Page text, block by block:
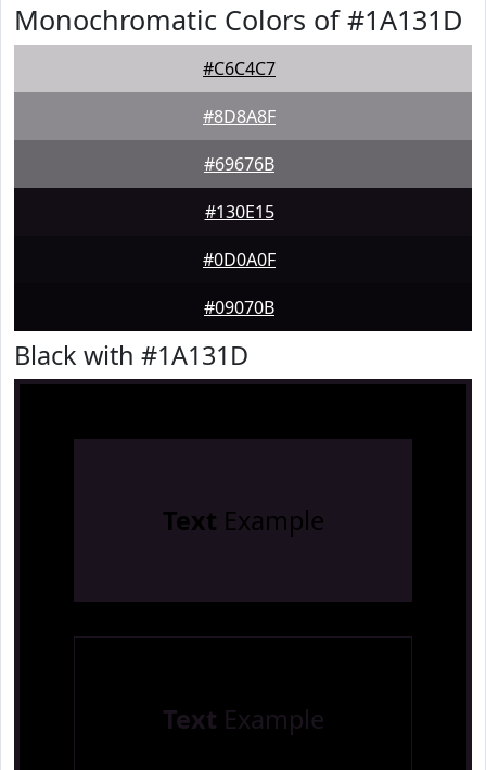
Monochromatic Colors of #1A131D
#C6C4C7
#8D8A8F
#69676B
#130E15
#0D0A0F
#09070B
Black with #1A131D
Text Example
Text Example